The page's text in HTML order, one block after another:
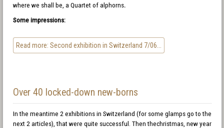
where we shall be, a Quartet of alphorns.
Some impressions:
Read more: Second exhibition in Switzerland 7/06...
Over 40 locked-down new-borns
In the meantime 2 exhibitions in Switzerland (for some glamps go to the
next 2 articles), that were quite successful. Then thechristmas, new year